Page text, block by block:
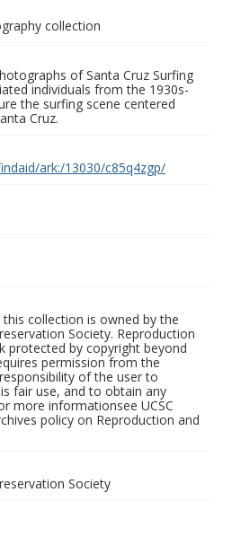
collection
of Santa Cruz Surfing
individuals from the 1930s-
the surfing scene centered
Cruz.
ark:/13030/c85q4zgp/
collection is owned by the
Society. Reproduction
protected by copyright beyond
permission from the
of the user to
fair use, and to obtain any
more informationsee UCSC
policy on Reproduction and
Society